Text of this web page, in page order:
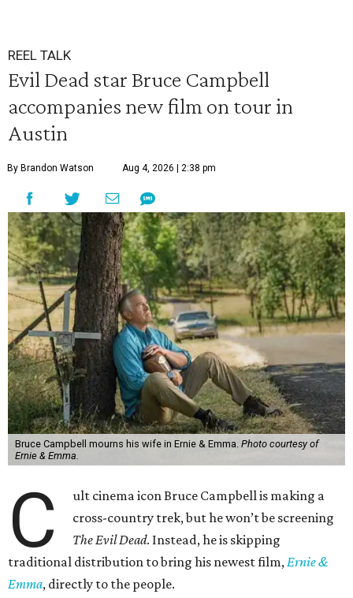
REEL TALK
Evil Dead star Bruce Campbell
accompanies new film on tour in
Austin
By Brandon Watson Aug 4, 2026 | 2:38 pm
Bruce Campbell mourns his wife in Ernie & Emma. Photo courtesy of
Ernie & Emma.
C
ult cinema icon Bruce Campbell is making a
cross-country trek, but he won’t be screening
The Evil Dead. Instead, he is skipping
traditional distribution to bring his newest film,Ernie &
Emma, directly to the people.